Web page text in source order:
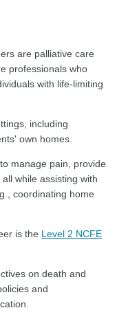
are palliative care
professionals who
with life-limiting
including
own homes.
manage pain, provide
while assisting with
coordinating home
is the Level 2 NCFE
on death and
and